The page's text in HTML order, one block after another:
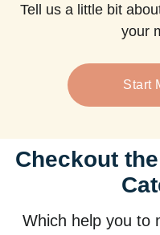
Tell us a little bit
your
Start
Checkout
Which help you to